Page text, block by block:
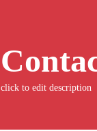
click to edit description